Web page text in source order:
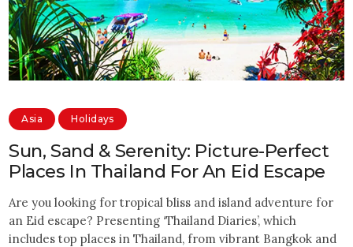
Asia Holidays
Sun, Sand & Serenity: Picture-Perfect
Places In Thailand For An Eid Escape
Are you looking for tropical bliss and island adventure for
an Eid escape? Presenting ‘Thailand Diaries’, which
includes top places in Thailand, from vibrant Bangkok and